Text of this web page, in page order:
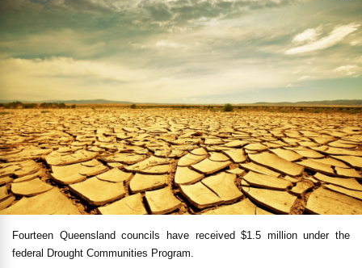
Fourteen Queensland councils have received $1.5 million under the
federal Drought Communities Program.